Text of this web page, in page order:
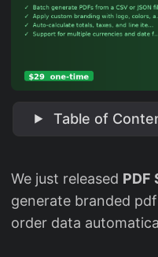
Table of
We just released PDF
generate branded
order data